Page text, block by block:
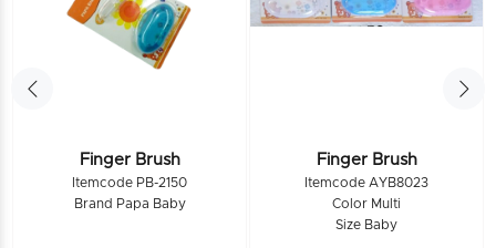
Finger Brush
Itemcode PB-2150
Brand Papa Baby
Finger Brush
Itemcode AYB8023
Color Multi
Size Baby